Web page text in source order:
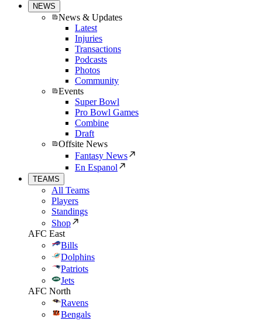
NEWS
News & Updates
Latest
Injuries
Transactions
Podcasts
Photos
Community
Events
Super Bowl
Pro Bowl Games
Combine
Draft
Offsite News
Fantasy News
En Espanol
TEAMS
All Teams
Players
Standings
Shop
AFC East
Bills
Dolphins
Patriots
Jets
AFC North
Ravens
Bengals